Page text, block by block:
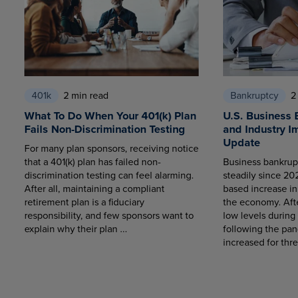
401k 2 min read
What To Do When Your 401(k) Plan
Fails Non-Discrimination Testing
For many plan sponsors, receiving notice
that a 401(k) plan has failed non-
discrimination testing can feel alarming.
After all, maintaining a compliant
retirement plan is a fiduciary
responsibility, and few sponsors want to
explain why their plan ...
Bankruptcy
U.S. Business
and Industry
Update
Business
steadily since
based increase
the economy.
low levels
following the
increased for